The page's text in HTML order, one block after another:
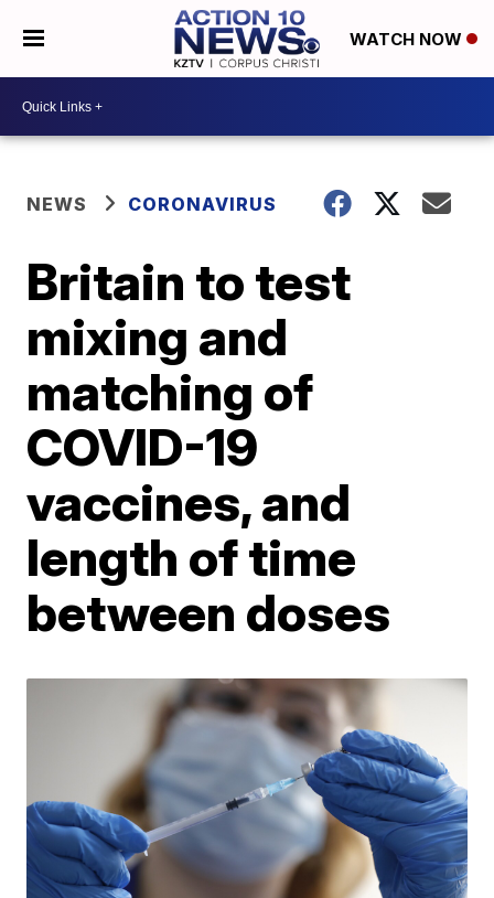
WATCH NOW
NEWS CORONAVIRUS
Britain to test
mixing and
matching of
COVID-19
vaccines, and
length of time
between doses